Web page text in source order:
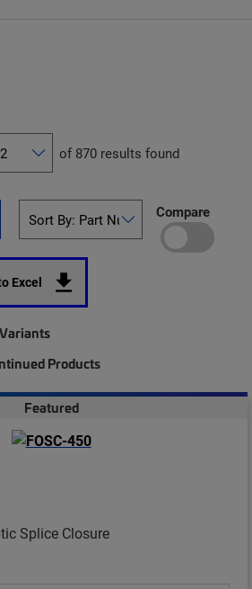
of 870 results found
Compare
Excel
Products
Featured
Splice Closure